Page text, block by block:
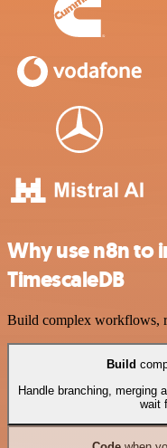
Why use n8n to
TimescaleDB
Build complex workflows,
Build
Handle branching, merging
wait